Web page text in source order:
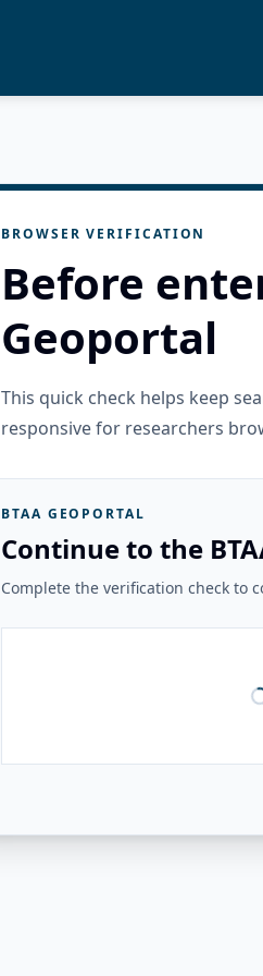
BROWSER VERIFICATION
Before
Geoportal
This quick check helps keep
responsive for researchers
BTAA GEOPORTAL
Continue to the
Complete the verification check to